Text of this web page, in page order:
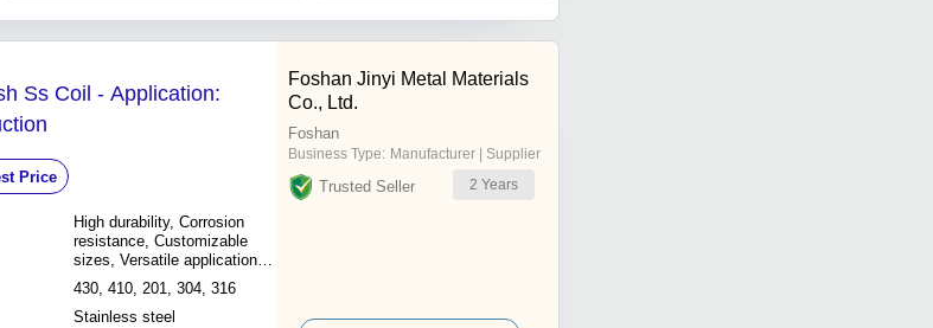
Ss Coil - Application:
Price
High durability, Corrosion
resistance, Customizable
sizes, Versatile applications,
Superior quality, Precise
dimensions, Cost-effective
430, 410, 201, 304, 316
Stainless steel
Foshan Jinyi Metal Materials
Co., Ltd.
Foshan
Business Type: Manufacturer | Supplier
Trusted Seller 2 Years